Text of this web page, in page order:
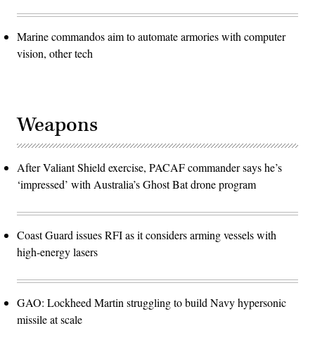
Marine commandos aim to automate armories with computer
vision, other tech
Weapons
After Valiant Shield exercise, PACAF commander says he’s
‘impressed’ with Australia’s Ghost Bat drone program
Coast Guard issues RFI as it considers arming vessels with
high-energy lasers
GAO: Lockheed Martin struggling to build Navy hypersonic
missile at scale